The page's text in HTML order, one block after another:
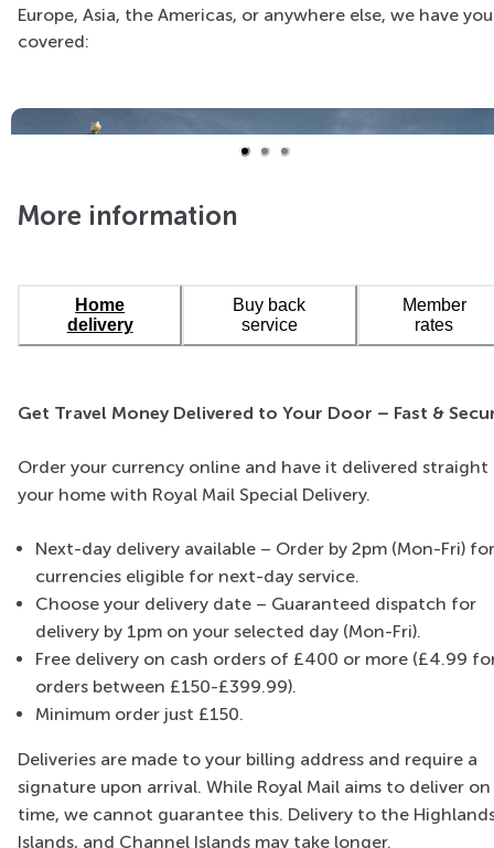
Europe, Asia, the Americas, or anywhere else, we have you
covered:
US Dollars
widely accepted in many other countries, making it a
More information
Home
delivery
Buy back
service
Member
rates
Get Travel Money Delivered to Your Door – Fast &
Order your currency online and have it delivered
your home with Royal Mail Special Delivery.
Next-day delivery available – Order by 2pm (Mon-Fri) for
currencies eligible for next-day service.
Choose your delivery date – Guaranteed dispatch for
delivery by 1pm on your selected day (Mon-Fri).
Free delivery on cash orders of £400 or more (£4.99
orders between £150-£399.99).
Minimum order just £150.
Deliveries are made to your billing address and require a
signature upon arrival. While Royal Mail aims to deliver on
time, we cannot guarantee this. Delivery to the
Islands, and Channel Islands may take longer.